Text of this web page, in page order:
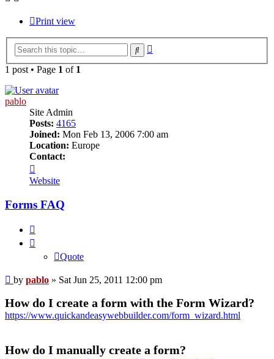
Print view
Search
1 post • Page 1 of 1
pablo
Site Admin
Posts: 4165
Joined: Mon Feb 13, 2006 7:00 am
Location: Europe
Contact:
pablo
Website
Forms FAQ
Quote
Post
by pablo » Sat Jun 25, 2011 12:00 pm
How do I create a form with the Form Wizard?
https://www.quickandeasywebbuilder.com/form_wizard.html
How do I manually create a form?